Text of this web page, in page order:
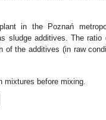
in the Poznań
sludge additives. The ratio
of the additives (in raw
mixtures before mixing.